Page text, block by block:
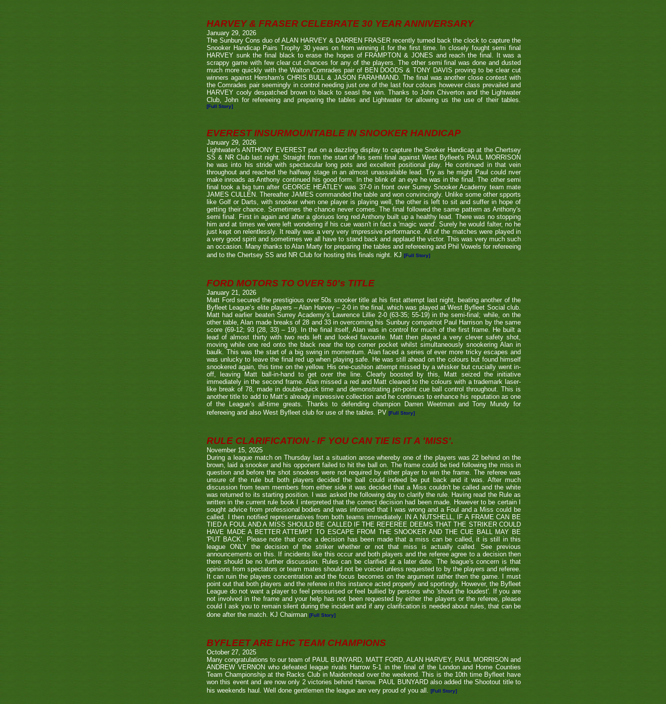
HARVEY & FRASER CELEBRATE 30 YEAR ANNIVERSARY
January 29, 2026
The Sunbury Cons duo of ALAN HARVEY & DARREN FRASER recently turned back the clock to capture the
Snooker Handicap Pairs Trophy 30 years on from winning it for the first time. In closely fought semi final
HARVEY sunk the final black to erase the hopes of FRAMPTON & JONES and reach the final. It was a
scrappy game with few clear cut chances for any of the players. The other semi final was done and dusted
much more quickly with the Walton Comrades pair of BEN DOODS & TONY DAVIS proving to be clear cut
winners against Hersham's CHRIS BULL & JASON FARAHMAND. The final was another close contest with
the Comrades pair seemingly in control needing just one of the last four colours however class prevailed and
HARVEY cooly despatched brown to black to seasl the win. Thanks to John Chiverton and the Lightwater
Club, John for refereeing and preparing the tables and Lightwater for allowing us the use of their tables.
[Full Story]
EVEREST INSURMOUNTABLE IN SNOOKER HANDICAP
January 29, 2026
Lightwater's ANTHONY EVEREST put on a dazzling display to capture the Snoker Handicap at the Chertsey
SS & NR Club last night. Straight from the start of his semi final against West Byfleet's PAUL MORRISON
he was into his stride with spectacular long pots and excellent positional play. He continued in that vein
throughout and reached the halfway stage in an almost unassailable lead. Try as he might Paul could nver
make inroads as Anthony continued his good form. In the blink of an eye he was in the final. The other semi
final took a big turn after GEORGE HEATLEY was 37-0 in front over Surrey Snooker Academy team mate
JAMES CULLEN. Thereafter JAMES commanded the table and won convincingly. Unlike some other spports
like Golf or Darts, with snooker when one player is playing well, the other is left to sit and suffer in hope of
getting their chance. Sometimes the chance never comes. The final followed the same pattern as Anthony's
semi final. First in again and after a gloriuos long red Anthony built up a healthy lead. There was no stopping
him and at times we were left wondering if his cue wasn't in fact a 'magic wand'. Surely he would falter, no he
just kept on relentlessly. It really was a very very impressive performance. All of the matches were played in
a very good spirit and sometimes we all have to stand back and applaud the victor. This was very much such
an occasion. Many thanks to Alan Marty for preparing the tables and refereeing and Phil Vowels for refereeing
and to the Chertsey SS and NR Club for hosting this finals night. KJ [Full Story]
FORD MOTORS TO OVER 50's TITLE
January 21, 2026
Matt Ford secured the prestigious over 50s snooker title at his first attempt last night, beating another of the
Byfleet League’s elite players – Alan Harvey – 2-0 in the final, which was played at West Byfleet Social club.
Matt had earlier beaten Surrey Academy’s Lawrence Lillie 2-0 (63-35; 55-19) in the semi-final; while, on the
other table, Alan made breaks of 28 and 33 in overcoming his Sunbury compatriot Paul Harrison by the same
score (69-12; 93 (28, 33) – 19). In the final itself, Alan was in control for much of the first frame. He built a
lead of almost thirty with two reds left and looked favourite. Matt then played a very clever safety shot,
moving while one red onto the black near the top corner pocket whilst simultaneously snookering Alan in
baulk. This was the start of a big swing in momentum. Alan faced a series of ever more tricky escapes and
was unlucky to leave the final red up when playing safe. He was still ahead on the colours but found himself
snookered again, this time on the yellow. His one-cushion attempt missed by a whisker but crucially went in-
off, leaving Matt ball-in-hand to get over the line. Clearly boosted by this, Matt seized the initiative
immediately in the second frame. Alan missed a red and Matt cleared to the colours with a trademark laser-
like break of 78, made in double-quick time and demonstrating pin-point cue ball control throughout. This is
another title to add to Matt’s already impressive collection and he continues to enhance his reputation as one
of the League’s all-time greats. Thanks to defending champion Darren Weetman and Tony Mundy for
refereeing and also West Byfleet club for use of the tables. PV [Full Story]
RULE CLARIFICATION - IF YOU CAN TIE IS IT A 'MISS'.
November 15, 2025
During a league match on Thursday last a situation arose whereby one of the players was 22 behind on the
brown, laid a snooker and his opponent failed to hit the ball on. The frame could be tied following the miss in
question and before the shot snookers were not required by either player to win the frame. The referee was
unsure of the rule but both players decided the ball could indeed be put back and it was. After much
discussion from team members from either side it was decided that a Miss couldn't be called and the white
was returned to its starting position. I was asked the following day to clarify the rule. Having read the Rule as
written in the current rule book I interpreted that the correct decision had been made. However to be certain I
sought advice from professional bodies and was informed that I was wrong and a Foul and a Miss could be
called. I then notified representatives from both teams immediately. IN A NUTSHELL, IF A FRAME CAN BE
TIED A FOUL AND A MISS SHOULD BE CALLED IF THE REFEREE DEEMS THAT THE STRIKER COULD
HAVE MADE A BETTER ATTEMPT TO ESCAPE FROM THE SNOOKER AND THE CUE BALL MAY BE
'PUT BACK'. Please note that once a decision has been made that a miss can be called, it is still in this
league ONLY the decision of the striker whether or not that miss is actually called. See previous
announcements on this. If incidents like this occur and both players and the referee agree to a decision then
there should be no further discussion. Rules can be clarified at a later date. The league's concern is that
opinions from spectators or team mates should not be voiced unless requested to by the players and referee.
It can ruin the players concentration and the focus becomes on the argument rather then the game. I must
point out that both players and the referee in this instance acted properly and sportingly. However, the Byfleet
League do not want a player to feel pressurised or feel bullied by persons who 'shout the loudest'. If you are
not involved in the frame and your help has not been requested by either the players or the referee, please
could I ask you to remain silent during the incident and if any clarification is needed about rules, that can be
done after the match. KJ Chairman [Full Story]
BYFLEET ARE LHC TEAM CHAMPIONS
October 27, 2025
Many congratulations to our team of PAUL BUNYARD, MATT FORD, ALAN HARVEY, PAUL MORRISON and
ANDREW VERNON who defeated league rivals Harrow 5-1 in the final of the London and Home Counties
Team Championship at the Racks Club in Maidenhead over the weekend. This is the 10th time Byfleet have
won this event and are now only 2 victories behind Harrow. PAUL BUNYARD also added the Shootout title to
his weekends haul. Well done gentlemen the league are very proud of you all. [Full Story]